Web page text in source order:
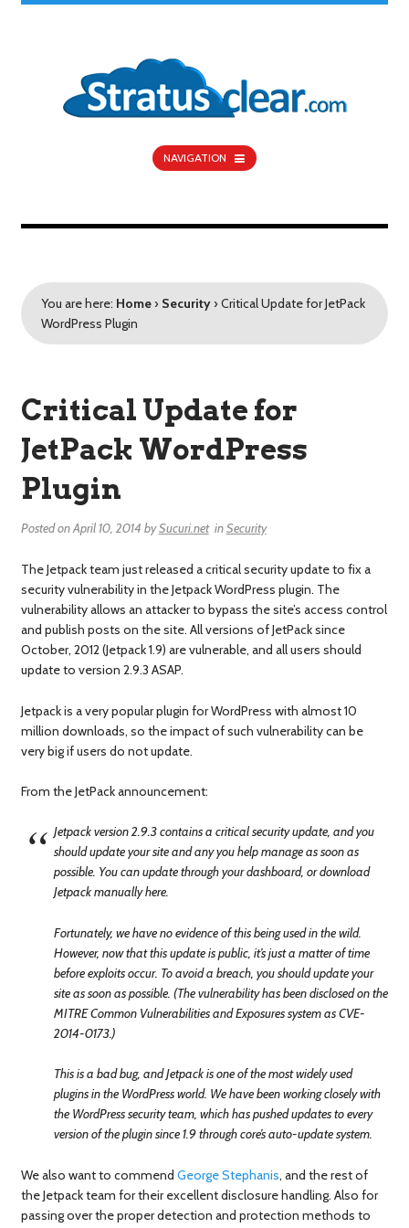
NAVIGATION
You are here: Home › Security › Critical Update for JetPack
WordPress Plugin
Critical Update for
JetPack WordPress
Plugin
Posted onApril 10, 2014 bySucuri.net inSecurity
The Jetpack team just released a critical security update to fix a
security vulnerability in the Jetpack WordPress plugin. The
vulnerability allows an attacker to bypass the site’s access control
and publish posts on the site. All versions of JetPack since
October, 2012 (Jetpack 1.9) are vulnerable, and all users should
update to version 2.9.3 ASAP.
Jetpack is a very popular plugin for WordPress with almost 10
million downloads, so the impact of such vulnerability can be
very big if users do not update.
From the JetPack announcement:
Jetpack version 2.9.3 contains a critical security update, and you
should update your site and any you help manage as soon as
possible. You can update through your dashboard, or download
Jetpack manually here.
Fortunately, we have no evidence of this being used in the wild.
However, now that this update is public, it’s just a matter of time
before exploits occur. To avoid a breach, you should update your
site as soon as possible. (The vulnerability has been disclosed on the
MITRE Common Vulnerabilities and Exposures system as CVE-
2014-0173.)
This is a bad bug, and Jetpack is one of the most widely used
plugins in the WordPress world. We have been working closely with
the WordPress security team, which has pushed updates to every
version of the plugin since 1.9 through core’s auto-update system.
We also want to commend George Stephanis, and the rest of
the Jetpack team for their excellent disclosure handling. Also for
passing over the proper detection and protection methods to